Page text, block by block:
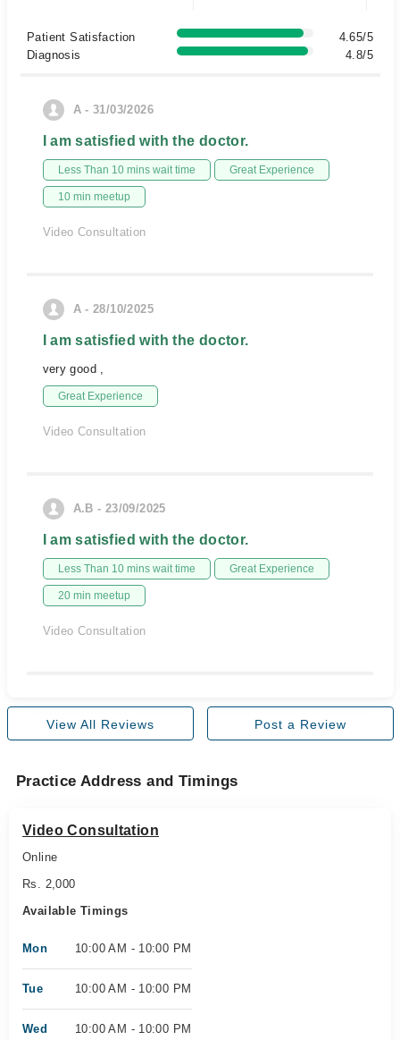
Patient Satisfaction
4.65/5
Diagnosis
4.8/5
A - 31/03/2026
I am satisfied with the doctor.
Less Than 10 mins wait time Great Experience
10 min meetup
Video Consultation
A - 28/10/2025
I am satisfied with the doctor.
very good ,
Great Experience
Video Consultation
A.B - 23/09/2025
I am satisfied with the doctor.
Less Than 10 mins wait time Great Experience
20 min meetup
Video Consultation
View All Reviews Post a Review
Practice Address and Timings
Video Consultation
Online
Rs. 2,000
Available Timings
Mon 10:00 AM - 10:00 PM
Tue 10:00 AM - 10:00 PM
Wed 10:00 AM - 10:00 PM